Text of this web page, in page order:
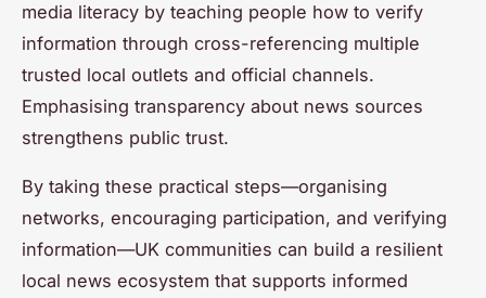
media literacy by teaching people how to verify
information through cross-referencing multiple
trusted local outlets and official channels.
Emphasising transparency about news sources
strengthens public trust.
By taking these practical steps—organising
networks, encouraging participation, and verifying
information—UK communities can build a resilient
local news ecosystem that supports informed